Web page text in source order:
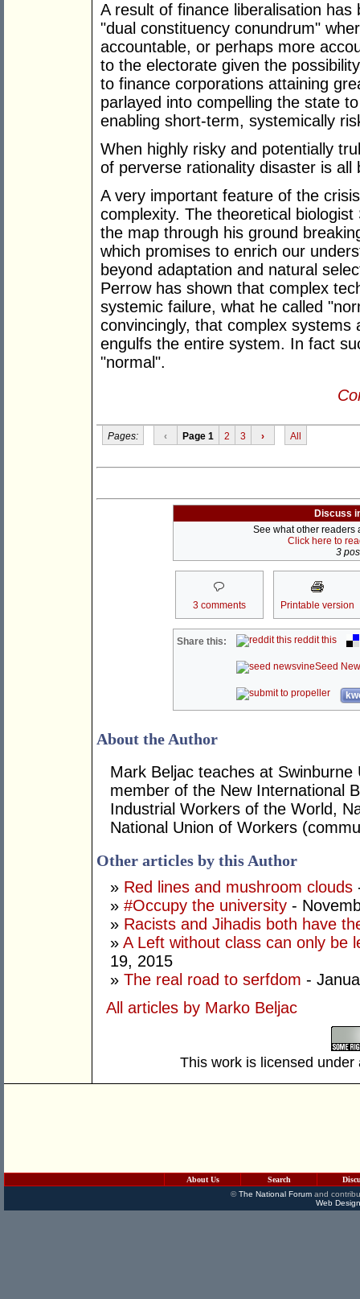
A result of finance liberalisation
"dual constituency conundrum"
accountable, or perhaps more
to the electorate given the
to finance corporations attaining
parlayed into compelling the state
enabling short-term, systemically
When highly risky and potentially
of perverse rationality disaster is all
A very important feature of the
complexity. The theoretical
the map through his ground
which promises to enrich our
beyond adaptation and natural
Perrow has shown that complex
systemic failure, what he called
convincingly, that complex
engulfs the entire system. In fact
"normal".
Pages: ‹ Page 1 2 3 › All
Discuss
See what other readers
Click here to
3
3 comments Printable version
Share this: reddit this
Seed
About the Author
Mark Beljac teaches at
member of the New International
Industrial Workers of the World,
National Union of Workers
Other articles by this Author
» Red lines and mushroom clouds
» #Occupy the university -
» Racists and Jihadis both have
» A Left without class can only be
19, 2015
» The real road to serfdom -
All articles by Marko Beljac
This work is licensed
About Us Search
©The National Forumand
Web